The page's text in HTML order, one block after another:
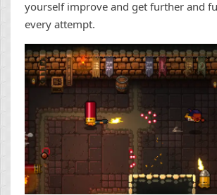
yourself improve and get further and
every attempt.